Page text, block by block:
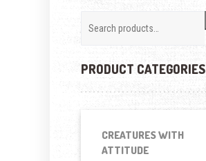
PRODUCT CATEGORIES
CREATURES WITH
ATTITUDE